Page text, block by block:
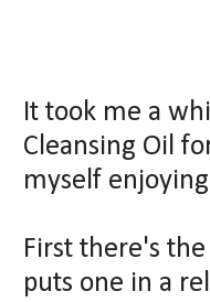
It took me a
Cleansing Oil
myself
First there's
puts one in a